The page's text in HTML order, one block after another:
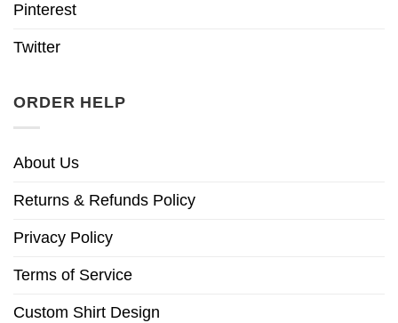
Pinterest
Twitter
ORDER HELP
About Us
Returns & Refunds Policy
Privacy Policy
Terms of Service
Custom Shirt Design